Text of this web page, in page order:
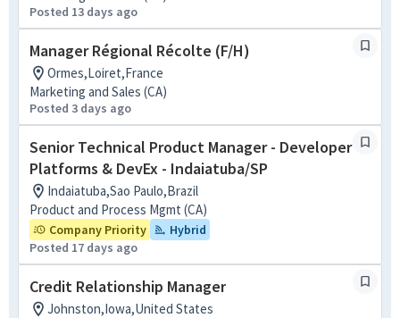
Posted 13 days ago
Manager Régional Récolte (F/H)
Ormes,Loiret,France
Marketing and Sales (CA)
Posted 3 days ago
Senior Technical Product Manager - Developer
Platforms & DevEx - Indaiatuba/SP
Indaiatuba,Sao Paulo,Brazil
Product and Process Mgmt (CA)
Company Priority
Hybrid
Posted 17 days ago
Credit Relationship Manager
Johnston,Iowa,United States